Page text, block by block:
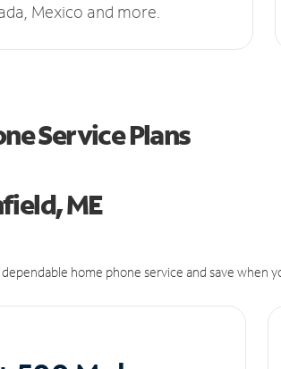
Mexico and more.
Service Plans
ME
home phone service and save when